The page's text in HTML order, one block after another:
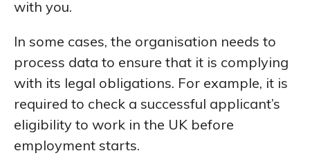
with you.
In some cases, the organisation needs to
process data to ensure that it is complying
with its legal obligations. For example, it is
required to check a successful applicant’s
eligibility to work in the UK before
employment starts.